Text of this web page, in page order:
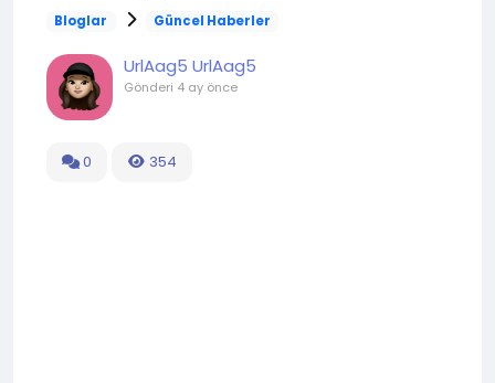
Bloglar Güncel Haberler
UrlAag5 UrlAag5
Gönderi 4 ay önce
0 354